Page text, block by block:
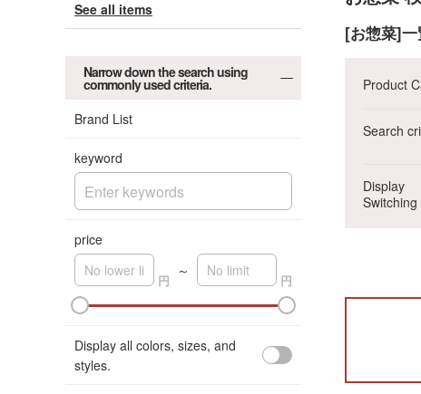
See all items
Narrow down the search using
commonly used criteria.
Brand List
keyword
price
～
Display all colors, sizes, and
styles.
[お惣菜]一
Product
Search
Display
Switching